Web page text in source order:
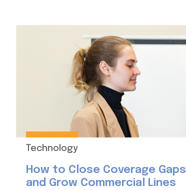
Technology
How to Close Coverage Gaps
and Grow Commercial Lines